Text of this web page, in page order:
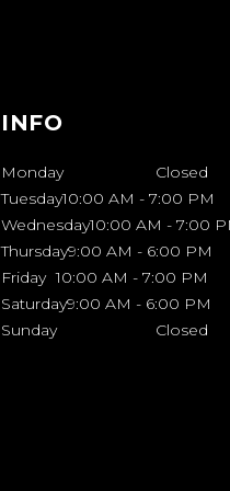
INFO
Monday
Closed
Tuesday10:00 AM - 7:00 PM
Wednesday10:00 AM - 7:00
Thursday9:00 AM - 6:00 PM
Friday 10:00 AM - 7:00 PM
Saturday9:00 AM - 6:00 PM
Sunday
Closed